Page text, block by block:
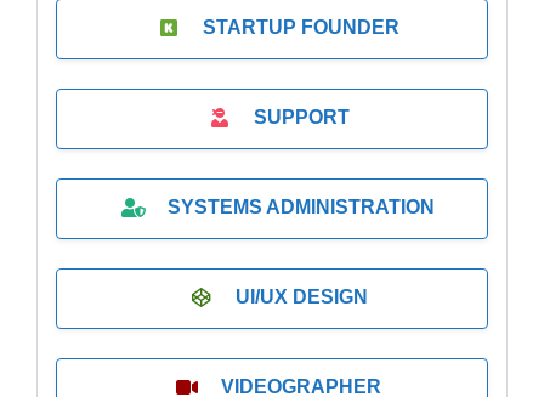
STARTUP FOUNDER
SUPPORT
SYSTEMS ADMINISTRATION
UI/UX DESIGN
VIDEOGRAPHER